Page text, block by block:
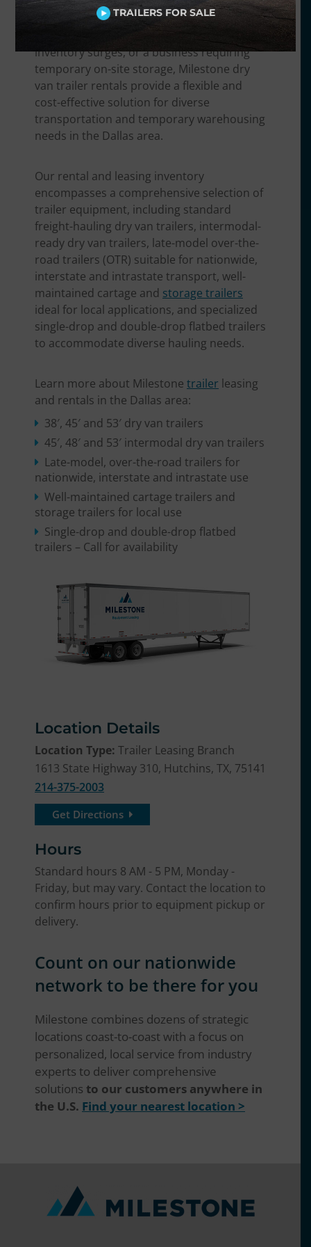
distributor needing non-perishable
inventory surges, or a business requiring
temporary on-site storage, Milestone dry
van trailer rentals provide a flexible and
cost-effective solution for diverse
transportation and temporary warehousing
needs in the Dallas area.
Our rental and leasing inventory
encompasses a comprehensive selection of
trailer equipment, including standard
freight-hauling dry van trailers, intermodal-
ready dry van trailers, late-model over-the-
road trailers (OTR) suitable for nationwide,
interstate and intrastate transport, well-
maintained cartage and storage trailers
ideal for local applications, and specialized
single-drop and double-drop flatbed trailers
to accommodate diverse hauling needs.
Learn more about Milestone trailer leasing
and rentals in the Dallas area:
38′, 45′ and 53′ dry van trailers
45′, 48′ and 53′ intermodal dry van trailers
Late-model, over-the-road trailers for
nationwide, interstate and intrastate use
Well-maintained cartage trailers and
storage trailers for local use
Single-drop and double-drop flatbed
trailers – Call for availability
Location Details
Location Type: Trailer Leasing Branch
1613 State Highway 310, Hutchins, TX, 75141
214-375-2003
Get Directions
Hours
Standard hours 8 AM - 5 PM, Monday -
Friday, but may vary. Contact the location to
confirm hours prior to equipment pickup or
delivery.
Count on our nationwide
network to be there for you
Milestone combines dozens of strategic
locations coast-to-coast with a focus on
personalized, local service from industry
experts to deliver comprehensive
solutions to our customers anywhere in
the U.S. Find your nearest location >
TRAILERS FOR SALE